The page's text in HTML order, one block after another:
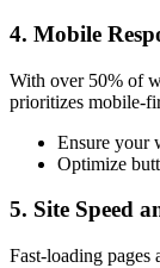
4. Mobile
With over 50% of
prioritizes mobile-
Ensure your
Optimize
5. Site Speed
Fast-loading